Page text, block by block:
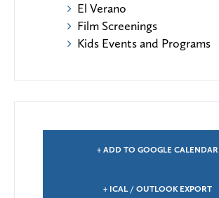
El Verano
Film Screenings
Kids Events and Programs
+ ADD TO GOOGLE CALENDAR
+ ICAL / OUTLOOK EXPORT